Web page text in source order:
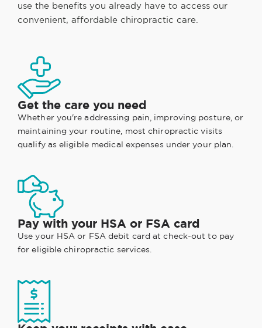
use the benefits you already have to access our
convenient, affordable chiropractic care.
Get the care you need
Whether you're addressing pain, improving posture, or
maintaining your routine, most chiropractic visits
qualify as eligible medical expenses under your plan.
Pay with your HSA or FSA card
Use your HSA or FSA debit card at check-out to pay
for eligible chiropractic services.